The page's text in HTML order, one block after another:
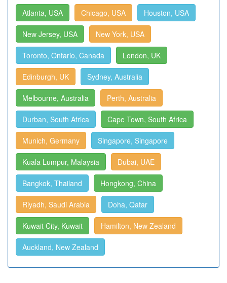
Atlanta, USA Chicago, USA Houston, USA
New Jersey, USA New York, USA
Toronto, Ontario, Canada London, UK
Edinburgh, UK Sydney, Australia
Melbourne, Australia Perth, Australia
Durban, South Africa Cape Town, South Africa
Munich, Germany Singapore, Singapore
Kuala Lumpur, Malaysia Dubai, UAE
Bangkok, Thailand Hongkong, China
Riyadh, Saudi Arabia Doha, Qatar
Kuwait City, Kuwait Hamilton, New Zealand
Auckland, New Zealand